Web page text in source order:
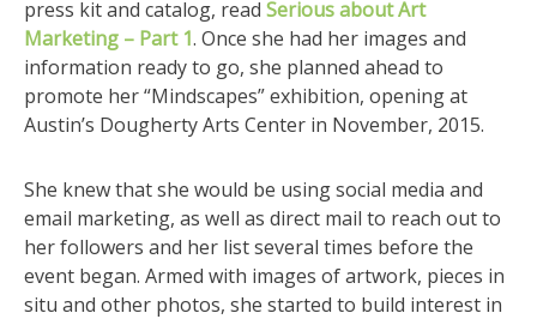
press kit and catalog, read Serious about Art
Marketing – Part 1. Once she had her images and
information ready to go, she planned ahead to
promote her “Mindscapes” exhibition, opening at
Austin’s Dougherty Arts Center in November, 2015.
She knew that she would be using social media and
email marketing, as well as direct mail to reach out to
her followers and her list several times before the
event began. Armed with images of artwork, pieces in
situ and other photos, she started to build interest in